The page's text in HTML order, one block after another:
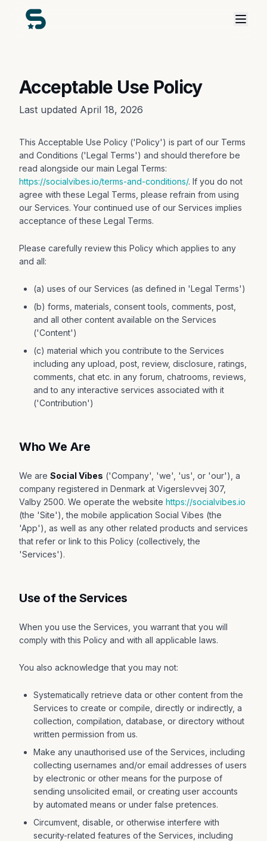
Acceptable Use Policy
Last updated April 18, 2026
This Acceptable Use Policy ('Policy') is part of our Terms
and Conditions ('Legal Terms') and should therefore be
read alongside our main Legal Terms:
https://socialvibes.io/terms-and-conditions/. If you do not
agree with these Legal Terms, please refrain from using
our Services. Your continued use of our Services implies
acceptance of these Legal Terms.
Please carefully review this Policy which applies to any
and all:
(a) uses of our Services (as defined in 'Legal Terms')
(b) forms, materials, consent tools, comments, post,
and all other content available on the Services
('Content')
(c) material which you contribute to the Services
including any upload, post, review, disclosure, ratings,
comments, chat etc. in any forum, chatrooms, reviews,
and to any interactive services associated with it
('Contribution')
Who We Are
We are Social Vibes ('Company', 'we', 'us', or 'our'), a
company registered in Denmark at Vigerslevvej 307,
Valby 2500. We operate the website https://socialvibes.io
(the 'Site'), the mobile application Social Vibes (the
'App'), as well as any other related products and services
that refer or link to this Policy (collectively, the
'Services').
Use of the Services
When you use the Services, you warrant that you will
comply with this Policy and with all applicable laws.
You also acknowledge that you may not:
Systematically retrieve data or other content from the
Services to create or compile, directly or indirectly, a
collection, compilation, database, or directory without
written permission from us.
Make any unauthorised use of the Services, including
collecting usernames and/or email addresses of users
by electronic or other means for the purpose of
sending unsolicited email, or creating user accounts
by automated means or under false pretences.
Circumvent, disable, or otherwise interfere with
security-related features of the Services, including